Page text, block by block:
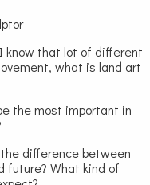
know that lot of different
what is land art
the most important in
difference between
future? What kind of